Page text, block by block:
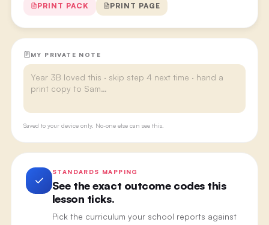
PRINT PACK PRINT PAGE
MY PRIVATE NOTE
Saved to your device only. No-one else can see this.
STANDARDS MAPPING
See the exact outcome codes this
lesson ticks.
Pick the curriculum your school reports against